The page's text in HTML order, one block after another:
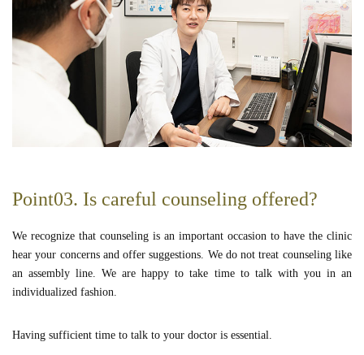
Point03. Is careful counseling offered?
We recognize that counseling is an important occasion to have the clinic
hear your concerns and offer suggestions. We do not treat counseling like
an assembly line. We are happy to take time to talk with you in an
individualized fashion.
Having sufficient time to talk to your doctor is essential.